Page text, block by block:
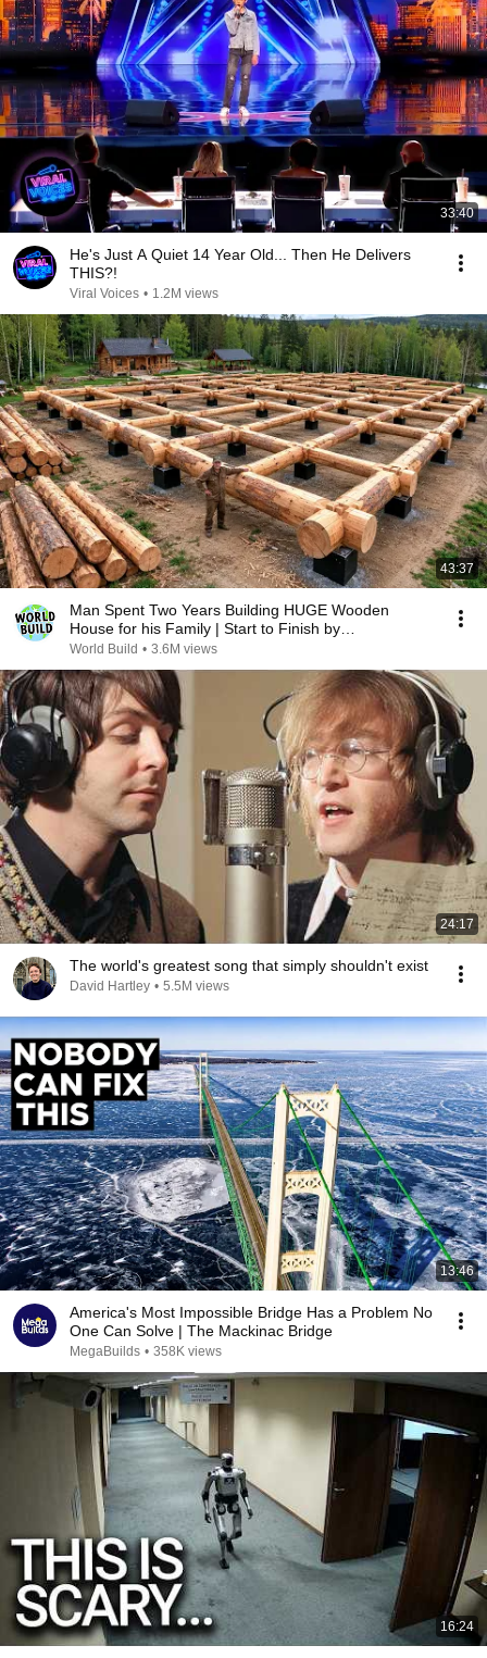
33:40
He's Just A Quiet 14 Year Old... Then He Delivers
THIS?!
Viral Voices • 1.2M views
43:37
Man Spent Two Years Building HUGE Wooden
House for his Family | Start to Finish by
@bjornbrenton
World Build • 3.6M views
24:17
The world's greatest song that simply shouldn't exist
David Hartley • 5.5M views
13:46
America's Most Impossible Bridge Has a Problem No
One Can Solve | The Mackinac Bridge
MegaBuilds • 358K views
16:24